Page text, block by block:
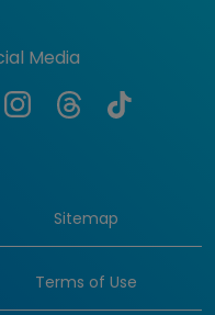
Media
Sitemap
Terms of Use